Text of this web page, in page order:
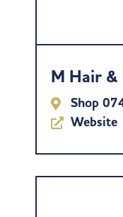
M Hair &
Shop
Website